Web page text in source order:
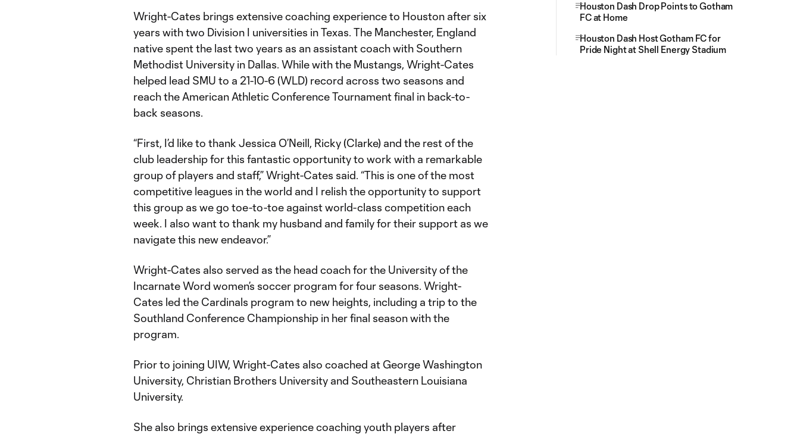
Wright-Cates brings extensive coaching experience to Houston after six
years with two Division I universities in Texas. The Manchester, England
native spent the last two years as an assistant coach with Southern
Methodist University in Dallas. While with the Mustangs, Wright-Cates
helped lead SMU to a 21-10-6 (WLD) record across two seasons and
reach the American Athletic Conference Tournament final in back-to-
back seasons.
“First, I’d like to thank Jessica O’Neill, Ricky (Clarke) and the rest of the
club leadership for this fantastic opportunity to work with a remarkable
group of players and staff,” Wright-Cates said. “This is one of the most
competitive leagues in the world and I relish the opportunity to support
this group as we go toe-to-toe against world-class competition each
week. I also want to thank my husband and family for their support as we
navigate this new endeavor.”
Wright-Cates also served as the head coach for the University of the
Incarnate Word women’s soccer program for four seasons. Wright-
Cates led the Cardinals program to new heights, including a trip to the
Southland Conference Championship in her final season with the
program.
Prior to joining UIW, Wright-Cates also coached at George Washington
University, Christian Brothers University and Southeastern Louisiana
University.
She also brings extensive experience coaching youth players after
Houston Dash Drop Points to Gotham
FC at Home
Houston Dash Host Gotham FC for
Pride Night at Shell Energy Stadium